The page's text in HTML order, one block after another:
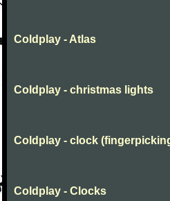
Coldplay - Atlas
Coldplay - christmas lights
Coldplay - clock
Coldplay - Clocks